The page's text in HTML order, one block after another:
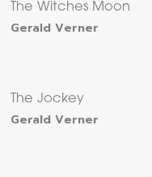
The Witches Moon
Gerald Verner
The Jockey
Gerald Verner